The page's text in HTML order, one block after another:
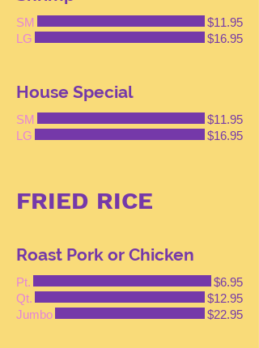
SM
$11.95
LG
$16.95
House Special
SM
$11.95
LG
$16.95
FRIED RICE
Roast Pork or Chicken
Pt.
$6.95
Qt.
$12.95
Jumbo
$22.95